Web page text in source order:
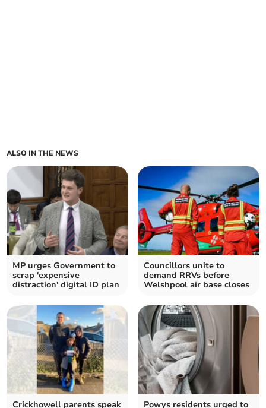
ALSO IN THE NEWS
MP urges Government to
scrap 'expensive
distraction' digital ID plan
Councillors unite to
demand RRVs before
Welshpool air base closes
Crickhowell parents speak
Powys residents urged to